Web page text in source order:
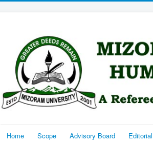
Home Scope Advisory Board